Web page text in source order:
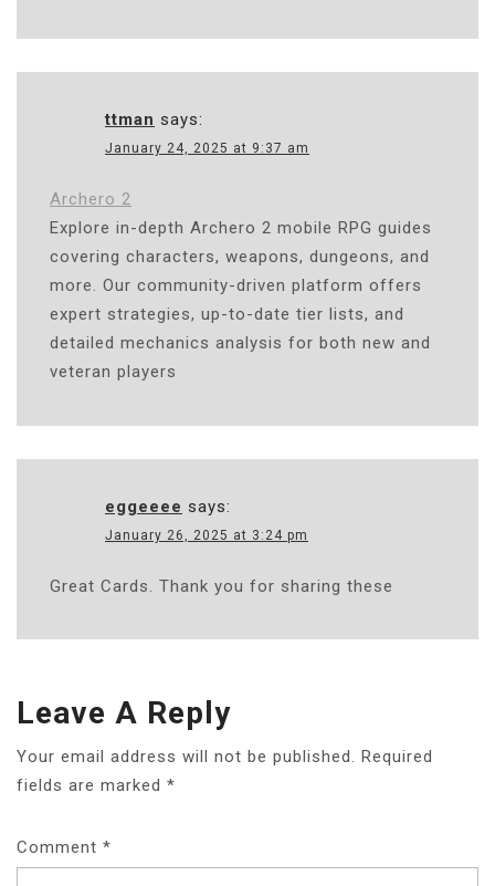
ttman says:
January 24, 2025 at 9:37 am
Archero 2
Explore in-depth Archero 2 mobile RPG guides
covering characters, weapons, dungeons, and
more. Our community-driven platform offers
expert strategies, up-to-date tier lists, and
detailed mechanics analysis for both new and
veteran players
eggeeee says:
January 26, 2025 at 3:24 pm
Great Cards. Thank you for sharing these
Leave A Reply
Your email address will not be published. Required
fields are marked *
Comment *